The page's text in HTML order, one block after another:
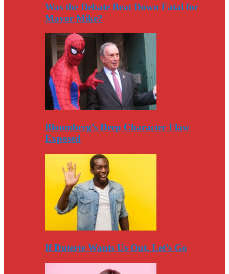
Was the Debate Beat Down Fatal for
Mayor Mike?
Bloomberg’s Deep Character Flaw
Exposed
If Duterte Wants Us Out, Let’s Go